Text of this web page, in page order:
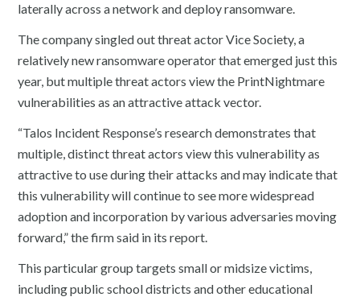
laterally across a network and deploy ransomware.
The company singled out threat actor Vice Society, a
relatively new ransomware operator that emerged just this
year, but multiple threat actors view the PrintNightmare
vulnerabilities as an attractive attack vector.
“Talos Incident Response’s research demonstrates that
multiple, distinct threat actors view this vulnerability as
attractive to use during their attacks and may indicate that
this vulnerability will continue to see more widespread
adoption and incorporation by various adversaries moving
forward,” the firm said in its report.
This particular group targets small or midsize victims,
including public school districts and other educational